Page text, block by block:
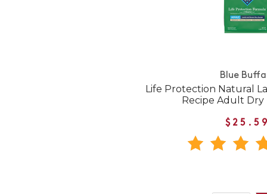
Blue
Life Protection Natural
Recipe Adult Dry